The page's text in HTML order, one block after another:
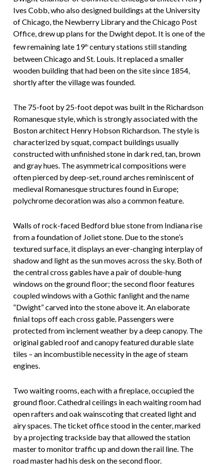
Ives Cobb, who also designed buildings at the University
of Chicago, the Newberry Library and the Chicago Post
Office, drew up plans for the Dwight depot. It is one of the
few remaining late 19thcentury stations still standing
between Chicago and St. Louis. It replaced a smaller
wooden building that had been on the site since 1854,
shortly after the village was founded.
The 75-foot by 25-foot depot was built in the Richardson
Romanesque style, which is strongly associated with the
Boston architect Henry Hobson Richardson. The style is
characterized by squat, compact buildings usually
constructed with unfinished stone in dark red, tan, brown
and gray hues. The asymmetrical compositions were
often pierced by deep-set, round arches reminiscent of
medieval Romanesque structures found in Europe;
polychrome decoration was also a common feature.
Walls of rock-faced Bedford blue stone from Indiana rise
from a foundation of Joliet stone. Due to the stone’s
textured surface, it displays an ever-changing interplay of
shadow and light as the sun moves across the sky. Both of
the central cross gables have a pair of double-hung
windows on the ground floor; the second floor features
coupled windows with a Gothic fanlight and the name
“Dwight” carved into the stone above it. An elaborate
finial tops off each cross gable. Passengers were
protected from inclement weather by a deep canopy. The
original gabled roof and canopy featured durable slate
tiles – an incombustible necessity in the age of steam
engines.
Two waiting rooms, each with a fireplace, occupied the
ground floor. Cathedral ceilings in each waiting room had
open rafters and oak wainscoting that created light and
airy spaces. The ticket office stood in the center, marked
by a projecting trackside bay that allowed the station
master to monitor traffic up and down the rail line. The
road master had his desk on the second floor.